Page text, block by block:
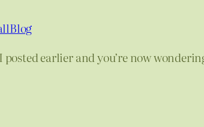
earlier and you’re now